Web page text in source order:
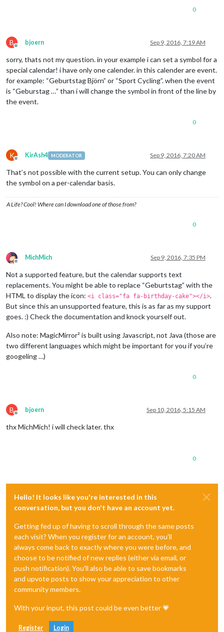
0
B
Offline
bjoern Sep 9, 2016, 7:19 AM
sorry, thats not my question. in your example i can set a symbol for a
special calendar! i have only one calender. in this calender are event.
for example: “Geburtstag Björn” or “Sport Cycling”. when the event
is “Geburstag …” than i will change the symbol in front of the line by
the event.
0
K
Offline
KirAsh4 MODERATOR Sep 9, 2016, 7:20 AM
That’s not possible with the current setup. You can only change
the symbol on a per-calendar basis.
A Life? Cool! Where can I download one of those from?
0
Offline
MichMich Sep 9, 2016, 7:35 PM
Not a supported feature, but the calendar supports text
replacements. You might be able to replace “Geburtstag” with the
HTML to display the icon: <i class="fa fa-birthday-cake"></i>.
But since this an unsupported feature, this is as far as my support
goes. :) Check the documentation and knock yourself out.
Also note: MagicMirror² is built using Javascript, not Java (those are
two different languages which might be important for you if you’re
googeling …)
0
B
Offline
bjoern Sep 10, 2016, 5:15 AM
thx MichMich! i will check later. thx
0
Hello! It looks like you're interested in this
conversation, but you don't have an account yet.
Getting fed up of having to scroll through the same posts
each visit? When you register for an account, you'll
always come back to exactly where you were before, and
choose to be notified of new replies (either via email, or
push notification). You'll also be able to save bookmarks
and upvote posts to show your appreciation to other
community members.
With your input, this post could be even better 💗
Register Login